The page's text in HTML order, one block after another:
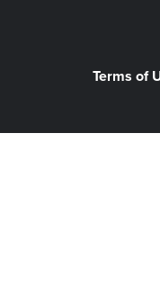
Terms of